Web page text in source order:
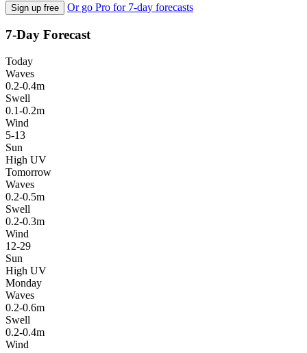
Sign up free Or go Pro for 7-day forecasts
7-Day Forecast
Today
Waves
0.2-0.4m
Swell
0.1-0.2m
Wind
5-13
Sun
High UV
Tomorrow
Waves
0.2-0.5m
Swell
0.2-0.3m
Wind
12-29
Sun
High UV
Monday
Waves
0.2-0.6m
Swell
0.2-0.4m
Wind